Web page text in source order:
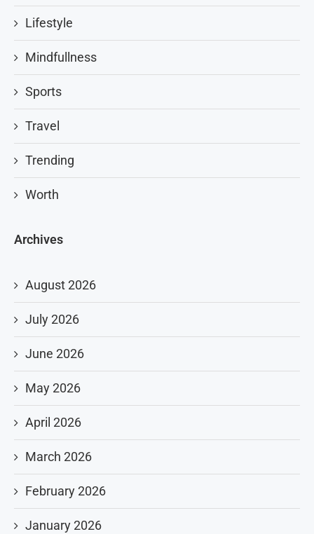
Lifestyle
Mindfullness
Sports
Travel
Trending
Worth
Archives
August 2026
July 2026
June 2026
May 2026
April 2026
March 2026
February 2026
January 2026